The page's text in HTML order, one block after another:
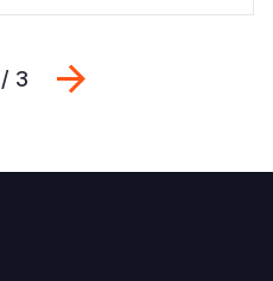
/ 3